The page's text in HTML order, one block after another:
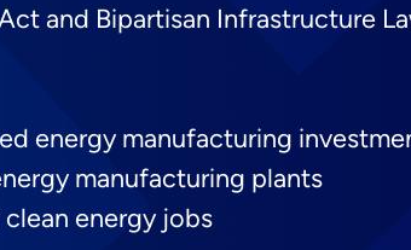
and Bipartisan Infrastructure
energy manufacturing
manufacturing plants
energy jobs